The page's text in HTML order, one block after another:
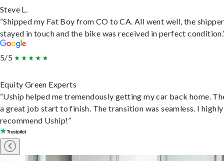
Steve L.
“Shipped my Fat Boy from CO to CA. All went well, the shipper
stayed in touch and the bike was received in perfect
5/5
Equity Green Experts
“Uship helped me tremendously getting my car back home.
a great job start to finish. The transition was seamless. I highly
recommend Uship!”